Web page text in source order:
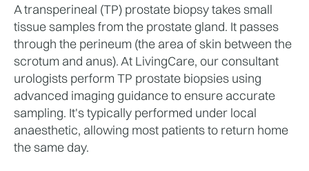
A transperineal (TP) prostate biopsy takes small
tissue samples from the prostate gland. It passes
through the perineum (the area of skin between the
scrotum and anus). At LivingCare, our consultant
urologists perform TP prostate biopsies using
advanced imaging guidance to ensure accurate
sampling. It's typically performed under local
anaesthetic, allowing most patients to return home
the same day.